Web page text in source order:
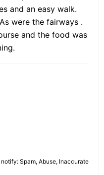
and an easy walk.
were the fairways .
and the food was
Spam, Abuse, Inaccurate